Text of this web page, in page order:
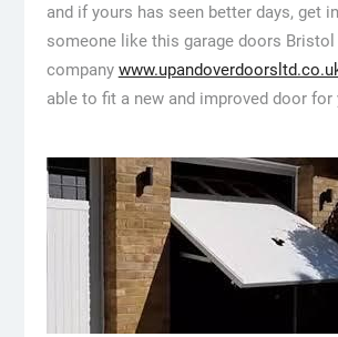
and if yours has seen better days, get
someone like this garage doors Bristol
company
able to fit a new and improved door for